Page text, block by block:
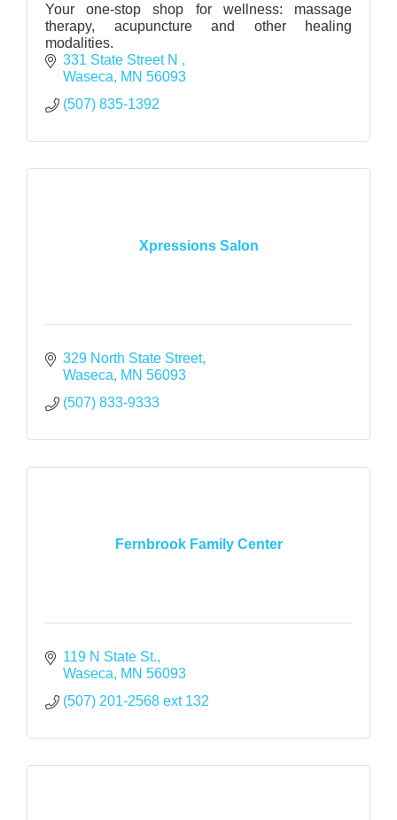
Your one-stop shop for wellness: massage
therapy, acupuncture and other healing
modalities.
331 State Street N
Waseca
MN 56093
(507) 835-1392
Xpressions Salon
329 North State Street
Waseca
MN 56093
(507) 833-9333
Fernbrook Family Center
119 N State St.
Waseca
MN 56093
(507) 201-2568 ext 132